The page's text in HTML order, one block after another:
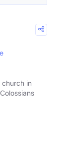
church in